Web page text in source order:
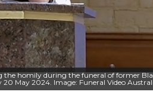
the homily during the funeral of former
May 2024. Image: Funeral Video